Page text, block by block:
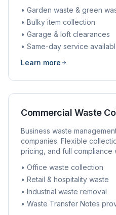
• Garden waste & green
• Bulky item collection
• Garage & loft clearances
• Same-day service
Learn more
Commercial Waste
Business waste
companies. Flexible
pricing, and full compliance
• Office waste collection
• Retail & hospitality waste
• Industrial waste removal
• Waste Transfer Notes